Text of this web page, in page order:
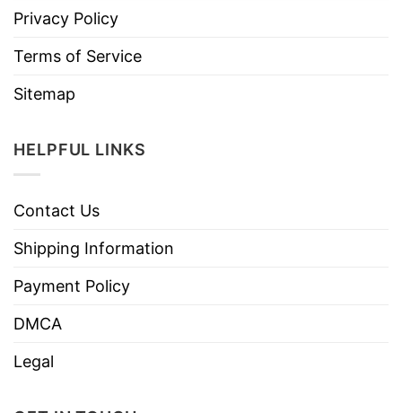
Privacy Policy
Terms of Service
Sitemap
HELPFUL LINKS
Contact Us
Shipping Information
Payment Policy
DMCA
Legal